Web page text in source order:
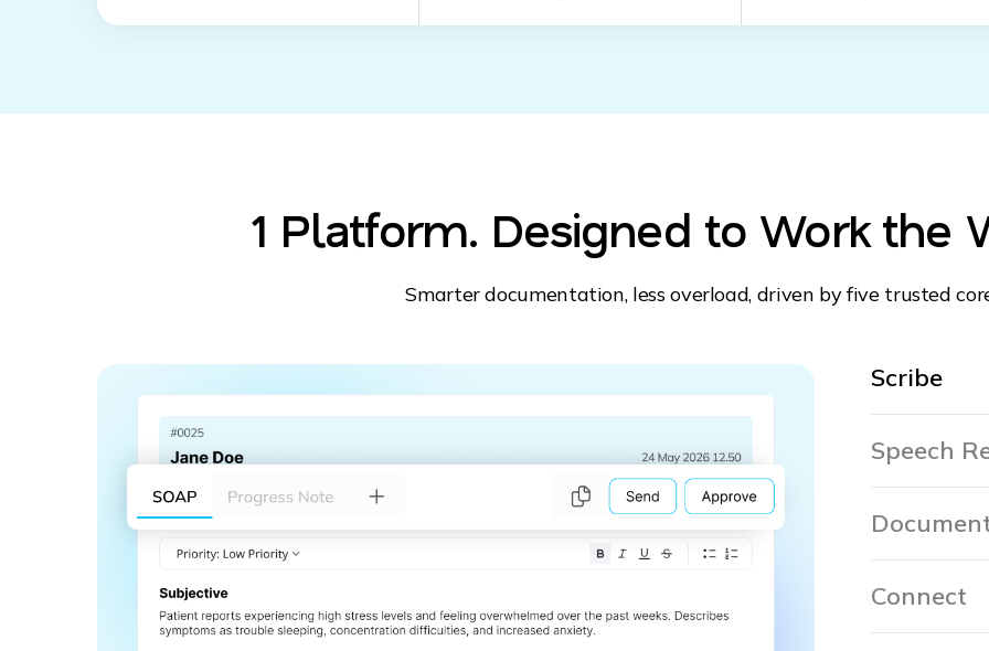
1 Platform. Designed to Work the
Smarter documentation, less overload, driven by five trusted
Scribe
Speech
Connect